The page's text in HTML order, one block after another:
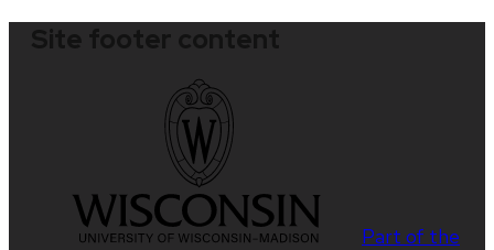
Part of the